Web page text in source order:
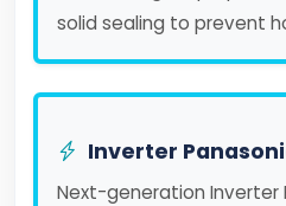
solid sealing to prevent
Inverter
Next-generation Inverter